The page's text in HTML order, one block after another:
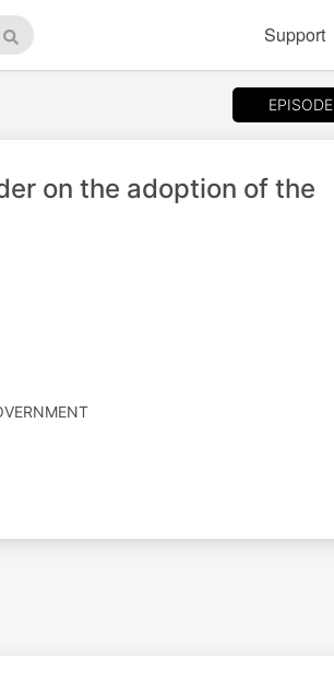
Search
Support
EPISODE
on the adoption of the